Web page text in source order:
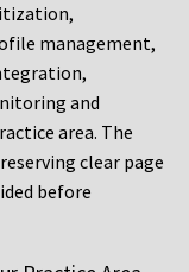
management,
and
area. The
clear page
before